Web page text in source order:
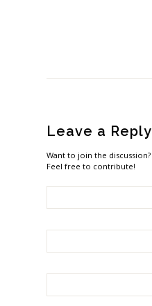
Leave a Reply
Want to join the discussion?
Feel free to contribute!